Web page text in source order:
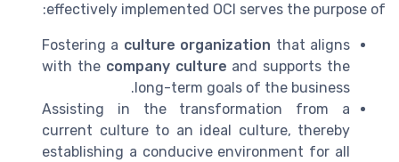
effectively implemented OCI serves the purpose of:
Fostering a culture organization that aligns
with the company culture and supports the
long-term goals of the business.
Assisting in the transformation from a
current culture to an ideal culture, thereby
establishing a conducive environment for all